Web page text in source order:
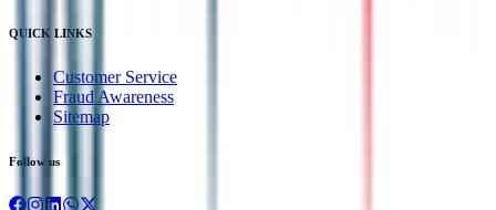
QUICK LINKS
Customer Service
Fraud Awareness
Sitemap
Follow us